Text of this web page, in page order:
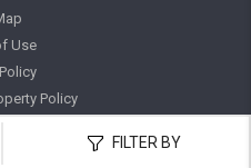
FILTER BY
Use
Policy